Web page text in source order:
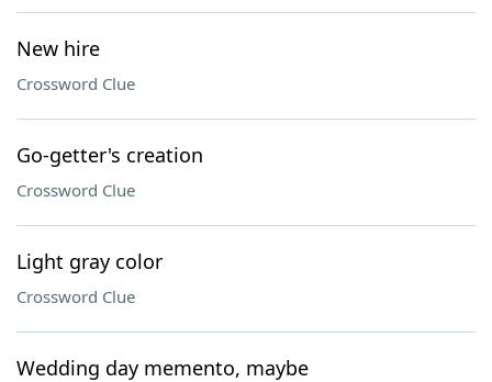
New hire
Crossword Clue
Go-getter's creation
Crossword Clue
Light gray color
Crossword Clue
Wedding day memento, maybe